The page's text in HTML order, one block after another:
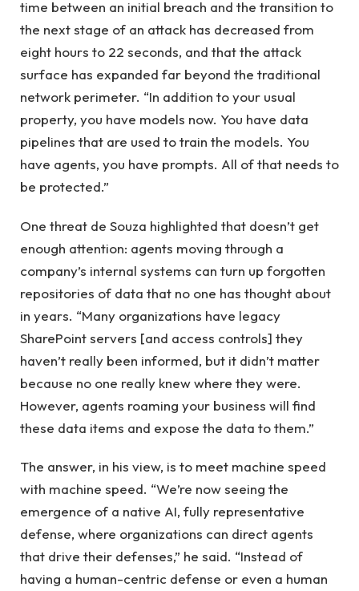
time between an initial breach and the transition to
the next stage of an attack has decreased from
eight hours to 22 seconds, and that the attack
surface has expanded far beyond the traditional
network perimeter. “In addition to your usual
property, you have models now. You have data
pipelines that are used to train the models. You
have agents, you have prompts. All of that needs to
be protected.”
One threat de Souza highlighted that doesn’t get
enough attention: agents moving through a
company’s internal systems can turn up forgotten
repositories of data that no one has thought about
in years. “Many organizations have legacy
SharePoint servers [and access controls] they
haven’t really been informed, but it didn’t matter
because no one really knew where they were.
However, agents roaming your business will find
these data items and expose the data to them.”
The answer, in his view, is to meet machine speed
with machine speed. “We’re now seeing the
emergence of a native AI, fully representative
defense, where organizations can direct agents
that drive their defenses,” he said. “Instead of
having a human-centric defense or even a human